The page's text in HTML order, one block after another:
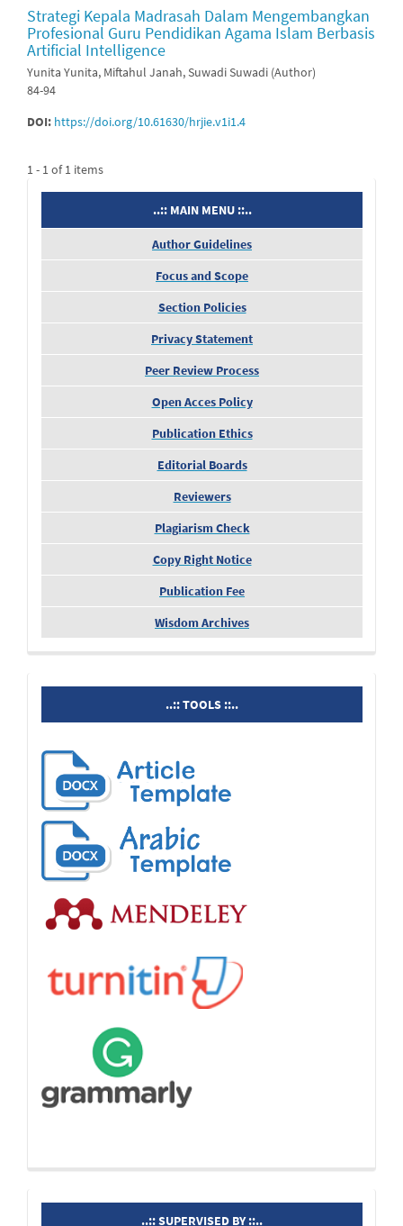
Strategi Kepala Madrasah Dalam Mengembangkan
Profesional Guru Pendidikan Agama Islam Berbasis
Artificial Intelligence
Yunita Yunita, Miftahul Janah, Suwadi Suwadi (Author)
84-94
DOI: https://doi.org/10.61630/hrjie.v1i1.4
1 - 1 of 1 items
menu ..:: MAIN MENU ::..
Author Guidelines
Focus and Scope
Section Policies
Privacy Statement
Peer Review Process
Open Acces Policy
Publication Ethics
Editorial Boards
Reviewers
Plagiarism Check
Copy Right Notice
Publication Fee
Wisdom Archives
tools ..:: TOOLS ::..
supervisedby..:: SUPERVISED BY ::..